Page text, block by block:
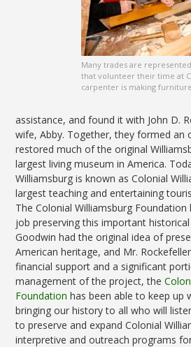
Many trades are
that volunteer their time at
carpenter is making
assistance, and found it with John D.
wife, Abby. Together, they formed an
restored much of the original
largest living museum in America.
Williamsburg is known as Colonial
largest teaching and entertaining
The Colonial Williamsburg
job preserving this important
Goodwin had the original idea of
American heritage, and Mr.
financial support and a significant
management of the project, the
Foundation has been able to keep up
bringing our history to all who will
to preserve and expand Colonial
interpretive and outreach programs